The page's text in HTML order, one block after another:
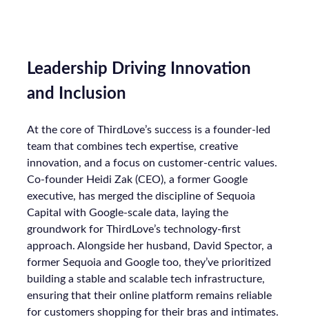
Leadership Driving Innovation
and Inclusion
At the core of ThirdLove’s success is a founder-led
team that combines tech expertise, creative
innovation, and a focus on customer-centric values.
Co-founder Heidi Zak (CEO), a former Google
executive, has merged the discipline of Sequoia
Capital with Google-scale data, laying the
groundwork for ThirdLove’s technology-first
approach. Alongside her husband, David Spector, a
former Sequoia and Google too, they’ve prioritized
building a stable and scalable tech infrastructure,
ensuring that their online platform remains reliable
for customers shopping for their bras and intimates.